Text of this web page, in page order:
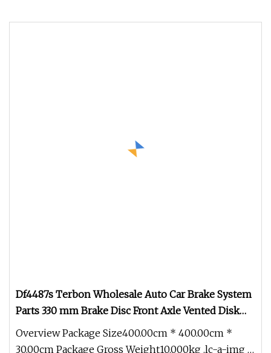
Df4487s Terbon Wholesale Auto Car Brake System
Parts 330 mm Brake Disc Front Axle Vented Disk
Brake Rotors
Overview Package Size400.00cm * 400.00cm *
30.00cm Package Gross Weight10.000kg .lc-a-img {